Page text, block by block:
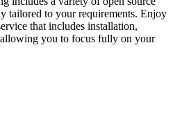
tailored to your requirements. Enjoy
that includes installation,
you to focus fully on your